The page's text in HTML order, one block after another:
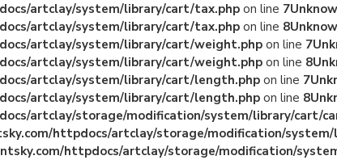
artclay/system/library/cart/tax.phpon line 7
artclay/system/library/cart/tax.phpon line 8
artclay/system/library/cart/weight.php on line 7
artclay/system/library/cart/weight.php on line 8
artclay/system/library/cart/length.php on line 7
artclay/system/library/cart/length.php on line 8
artclay/storage/modification/system/library/cart/
httpdocs/artclay/storage/modification/
httpdocs/artclay/storage/modification/